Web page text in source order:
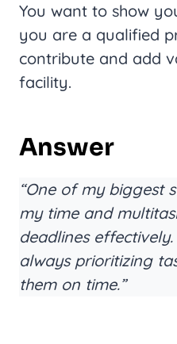
You want to show
you are a qualified
contribute and add
facility.
Answer
“One of my biggest
my time and
deadlines
always prioritizing
them on time.”